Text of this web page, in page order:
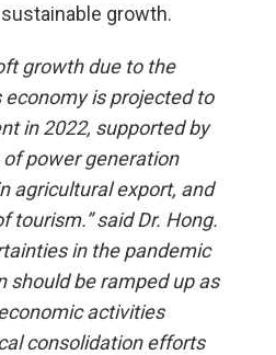
growth.
growth due to the
economy is projected to
in 2022, supported by
power generation
agricultural export, and
tourism.” said Dr. Hong.
in the pandemic
should be ramped up as
activities
consolidation efforts